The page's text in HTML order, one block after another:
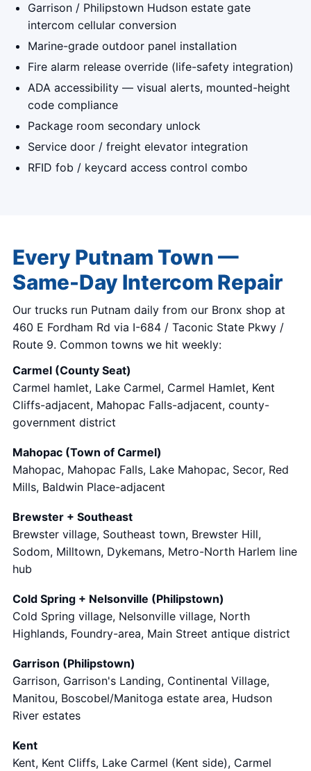
Garrison / Philipstown Hudson estate gate
intercom cellular conversion
Marine-grade outdoor panel installation
Fire alarm release override (life-safety integration)
ADA accessibility — visual alerts, mounted-height
code compliance
Package room secondary unlock
Service door / freight elevator integration
RFID fob / keycard access control combo
Every Putnam Town —
Same-Day Intercom Repair
Our trucks run Putnam daily from our Bronx shop at
460 E Fordham Rd via I-684 / Taconic State Pkwy /
Route 9. Common towns we hit weekly:
Carmel (County Seat)
Carmel hamlet, Lake Carmel, Carmel Hamlet, Kent
Cliffs-adjacent, Mahopac Falls-adjacent, county-
government district
Mahopac (Town of Carmel)
Mahopac, Mahopac Falls, Lake Mahopac, Secor, Red
Mills, Baldwin Place-adjacent
Brewster + Southeast
Brewster village, Southeast town, Brewster Hill,
Sodom, Milltown, Dykemans, Metro-North Harlem line
hub
Cold Spring + Nelsonville (Philipstown)
Cold Spring village, Nelsonville village, North
Highlands, Foundry-area, Main Street antique district
Garrison (Philipstown)
Garrison, Garrison's Landing, Continental Village,
Manitou, Boscobel/Manitoga estate area, Hudson
River estates
Kent
Kent, Kent Cliffs, Lake Carmel (Kent side), Carmel